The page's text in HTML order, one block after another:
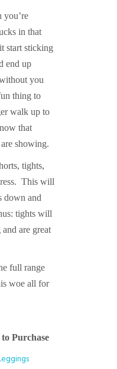
you’re
in that
start sticking
end up
you
thing to
walk up to
that
showing.
tights,
This will
down and
tights will
are great
full range
woe all for
Purchase